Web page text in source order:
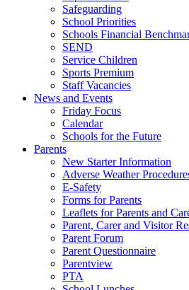
Safeguarding
School Priorities
Schools Financial
SEND
Service Children
Sports Premium
Staff Vacancies
News and Events
Friday Focus
Calendar
Schools for the Future
Parents
New Starter Information
Adverse Weather
E-Safety
Forms for Parents
Leaflets for Parents and
Parent, Carer and Visitor
Parent Forum
Parent Questionnaire
Parentview
PTA